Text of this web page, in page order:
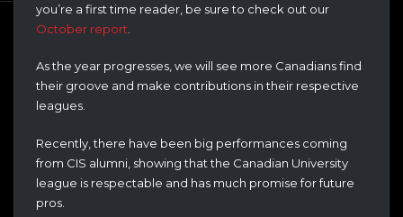
you’re a first time reader, be sure to check out our
October report
As the year progresses, we will see more Canadians find
their groove and make contributions in their respective
leagues.
Recently, there have been big performances coming
from CIS alumni, showing that the Canadian University
league is respectable and has much promise for future
pros.